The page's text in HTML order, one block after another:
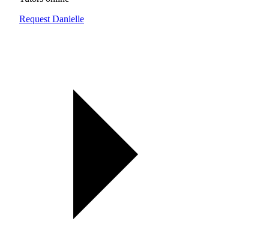
Request Danielle